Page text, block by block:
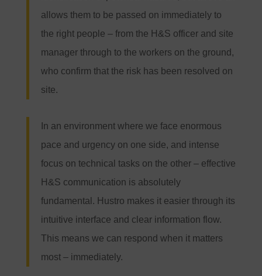
allows them to be passed on immediately to
the right people – from the H&S officer and site
manager through to the workers on the ground,
who confirm that the risk has been resolved on
site.
In an environment where we face enormous
pace and urgency on one side, and intense
focus on technical tasks on the other – effective
H&S communication is absolutely
fundamental. Hustro makes it easier through its
intuitive interface and clear information flow.
This means we can respond when it matters
most – immediately.